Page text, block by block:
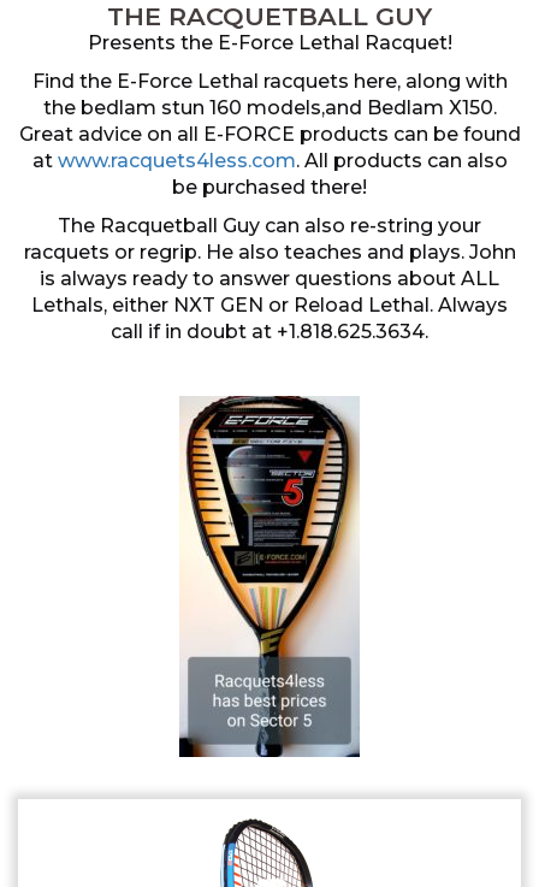
THE RACQUETBALL GUY
Presents the E-Force Lethal Racquet!
Find the E-Force Lethal racquets here, along with
the bedlam stun 160 models,and Bedlam X150.
Great advice on all E-FORCE products can be found
at www.racquets4less.com. All products can also
be purchased there!
The Racquetball Guy can also re-string your
racquets or regrip. He also teaches and plays. John
is always ready to answer questions about ALL
Lethals, either NXT GEN or Reload Lethal. Always
call if in doubt at +1.818.625.3634.